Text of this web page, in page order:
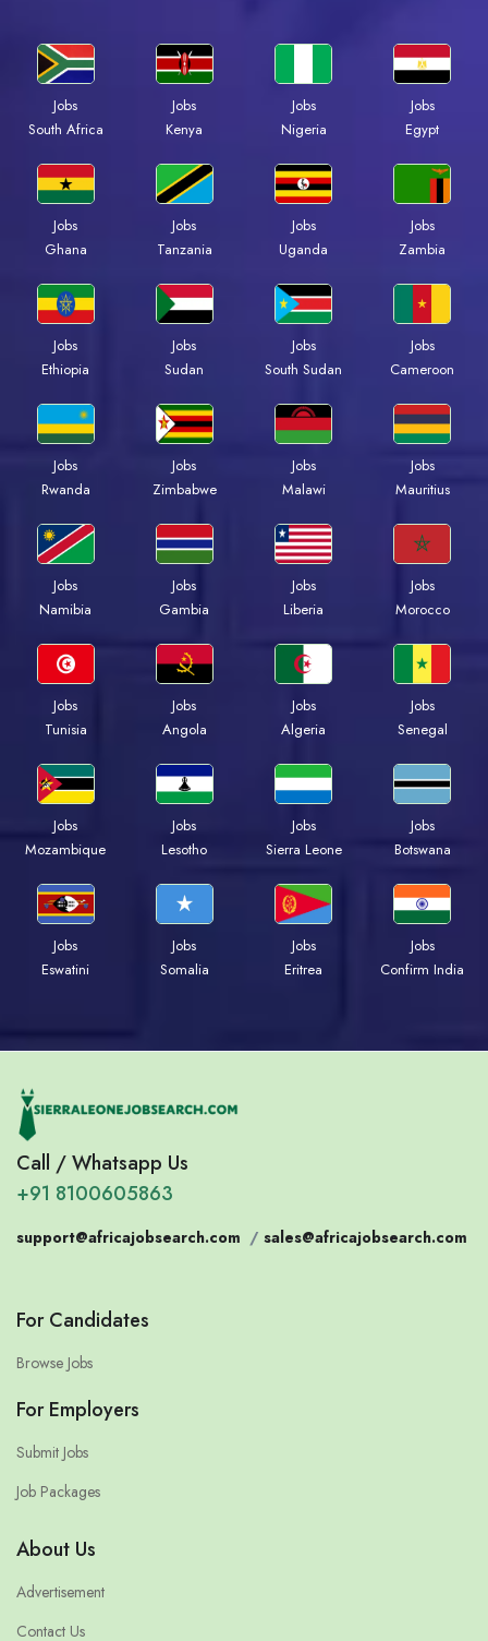
Jobs
South Africa
Jobs
Kenya
Jobs
Nigeria
Jobs
Egypt
Jobs
Ghana
Jobs
Tanzania
Jobs
Uganda
Jobs
Zambia
Jobs
Ethiopia
Jobs
Sudan
Jobs
South Sudan
Jobs
Cameroon
Jobs
Rwanda
Jobs
Zimbabwe
Jobs
Malawi
Jobs
Mauritius
Jobs
Namibia
Jobs
Gambia
Jobs
Liberia
Jobs
Morocco
Jobs
Tunisia
Jobs
Angola
Jobs
Algeria
Jobs
Senegal
Jobs
Mozambique
Jobs
Lesotho
Jobs
Sierra Leone
Jobs
Botswana
Jobs
Eswatini
Jobs
Somalia
Jobs
Eritrea
Jobs
Confirm India
Call / Whatsapp Us
+91 8100605863
support@africajobsearch.com / sales@africajobsearch.com
For Candidates
Browse Jobs
For Employers
Submit Jobs
Job Packages
About Us
Advertisement
Contact Us